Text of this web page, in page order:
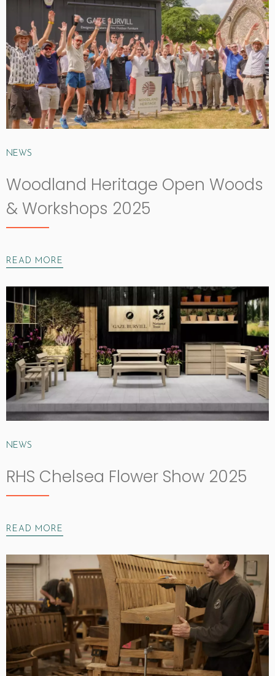
NEWS
Woodland Heritage Open Woods
& Workshops 2025
READ MORE
NEWS
RHS Chelsea Flower Show 2025
READ MORE